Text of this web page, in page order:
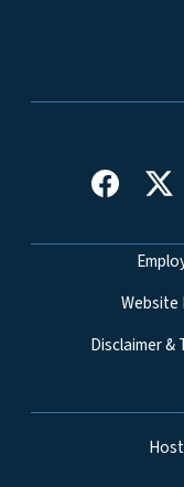
Network
Website
Disclaimer &